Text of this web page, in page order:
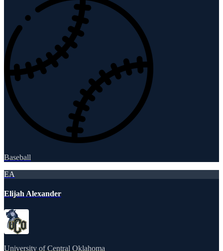
Baseball
EA
Elijah Alexander
University of Central Oklahoma